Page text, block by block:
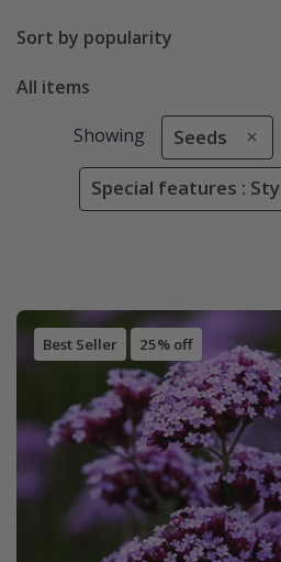
Sort by popularity
All items
Showing Seeds
Special features :
Best Seller 25% off